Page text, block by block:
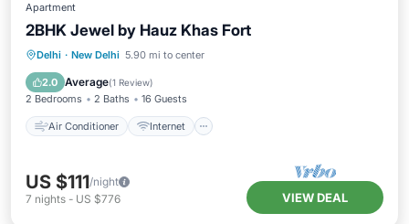
Apartment
2BHK Jewel by Hauz Khas Fort
Delhi · New Delhi 5.90 mi to center
2.0 Average(1 Review)
2 Bedrooms 2 Baths 16 Guests
Air Conditioner Internet
Air Conditioner
Internet
Child Friendly
US $111/night
7 nights - US $776 VIEW DEAL